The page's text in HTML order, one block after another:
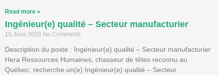
Read more »
Ingénieur(e) qualité – Secteur manufacturier
15 June 2026 No Comments
Description du poste : Ingénieur(e) qualité – Secteur manufacturier
Hera Ressources Humaines, chasseur de têtes reconnu au
Québec, recherche un(e) Ingénieur(e) qualité – Secteur